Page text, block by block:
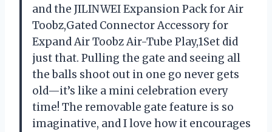
and the JILINWEI Expansion Pack for Air
Toobz,Gated Connector Accessory for
Expand Air Toobz Air-Tube Play,1Set did
just that. Pulling the gate and seeing all
the balls shoot out in one go never gets
old—it’s like a mini celebration every
time! The removable gate feature is so
imaginative, and I love how it encourages